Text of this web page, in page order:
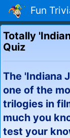
Fun
Totally
Quiz
The 'Indiana
one of the
trilogies in
much you
test your